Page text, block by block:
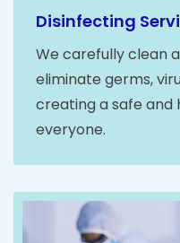
Disinfecting
We carefully clean
eliminate germs,
creating a safe
everyone.